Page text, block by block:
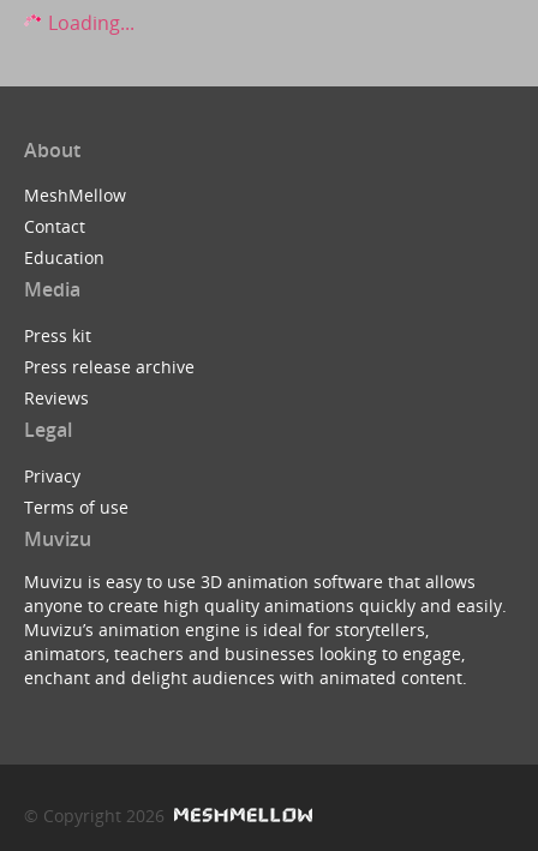
Loading...
About
MeshMellow
Contact
Education
Media
Press kit
Press release archive
Reviews
Legal
Privacy
Terms of use
Muvizu
Muvizu is easy to use 3D animation software that allows
anyone to create high quality animations quickly and easily.
Muvizu’s animation engine is ideal for storytellers,
animators, teachers and businesses looking to engage,
enchant and delight audiences with animated content.
© Copyright 2026